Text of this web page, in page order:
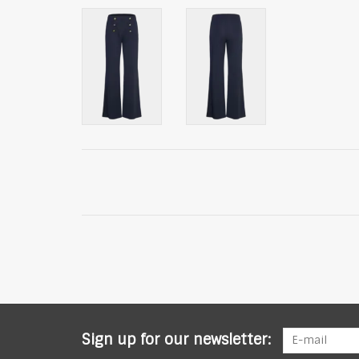
Sign up for our newsletter: